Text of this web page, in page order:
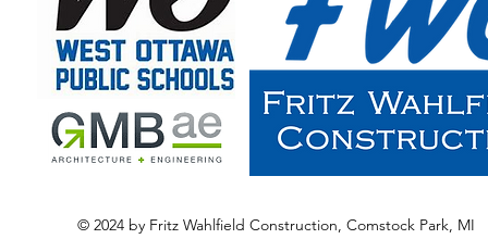
© 2024 by Fritz Wahlfield Construction, Comstock Park, MI